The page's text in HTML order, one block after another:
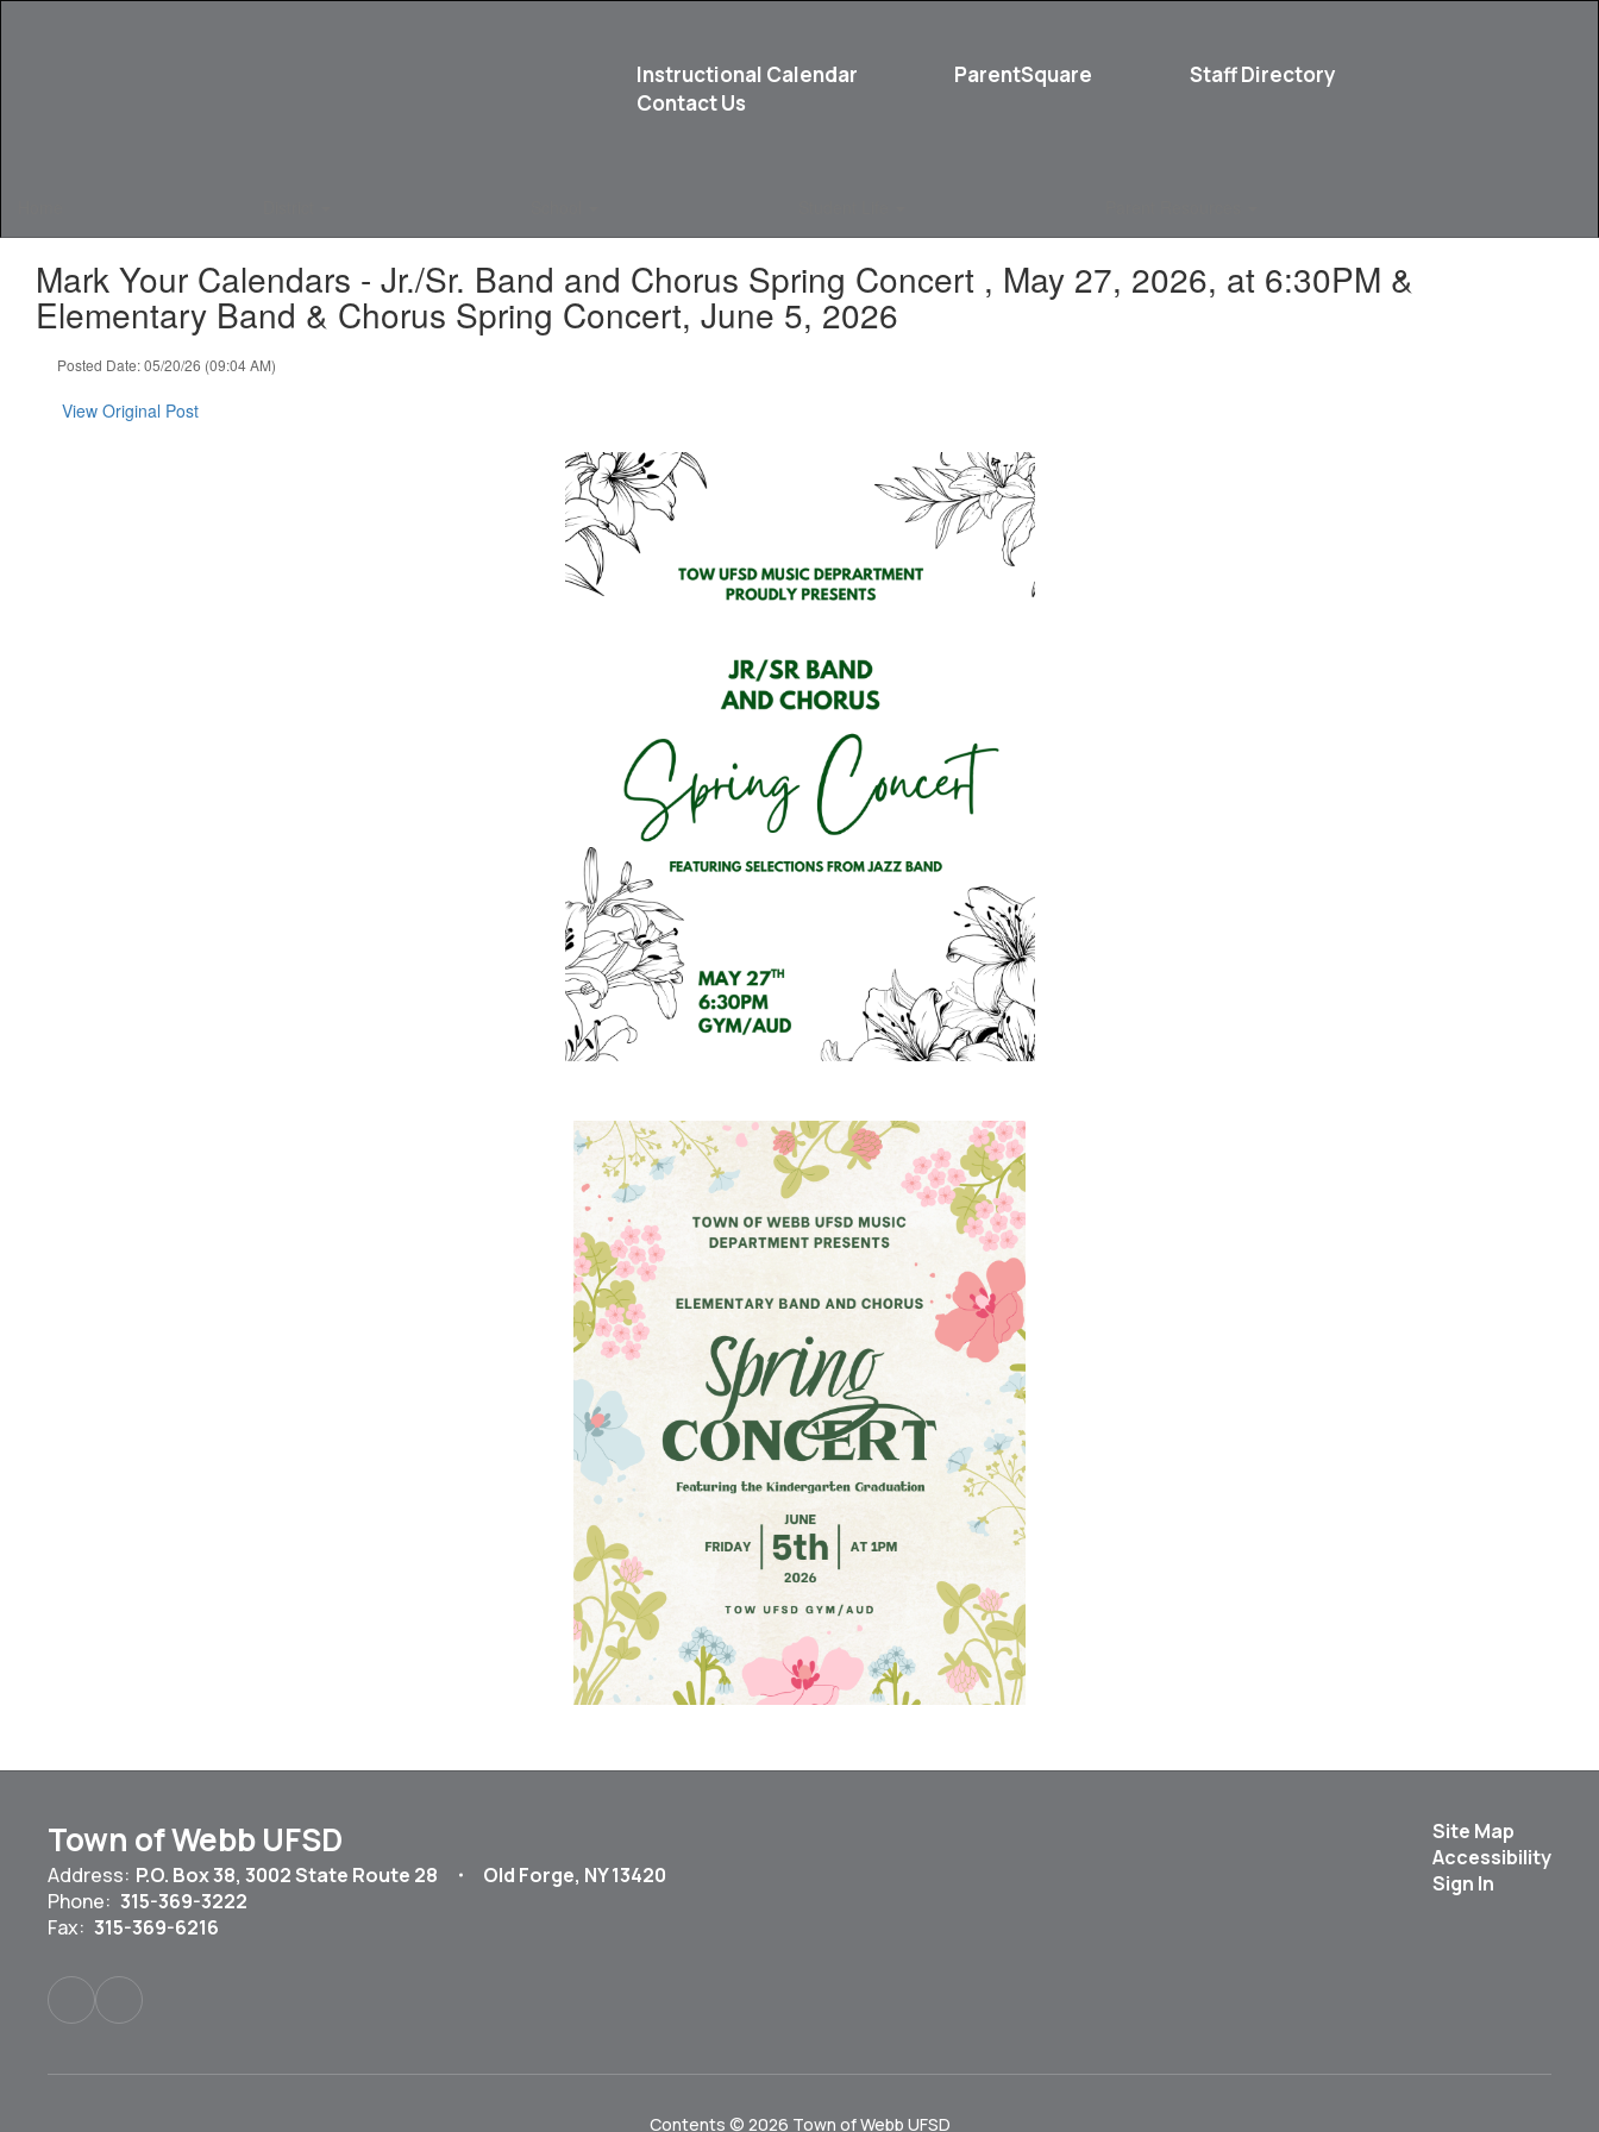
Instructional Calendar ParentSquare
Staff Directory
Contact Us
Mark Your Calendars - Jr./Sr. Band and Chorus Spring Concert , May 27, 2026, at 6:30PM &
Elementary Band & Chorus Spring Concert, June 5, 2026
Posted Date: 05/20/26 (09:04 AM)
View Original Post
Town of Webb UFSD
Address: P.O. Box 38 3002 State Route 28
Old Forge, NY 13420
Phone: 315-369-3222
Fax: 315-369-6216
Site Map
Accessibility
Sign In
Contents © 2026 Town of Webb UFSD